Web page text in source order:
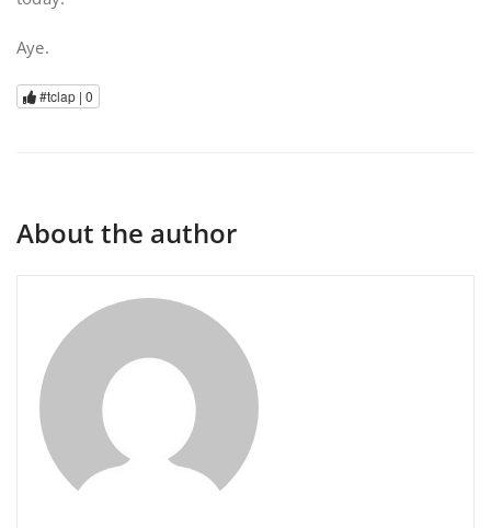
Aye.
#tclap | 0
About the author